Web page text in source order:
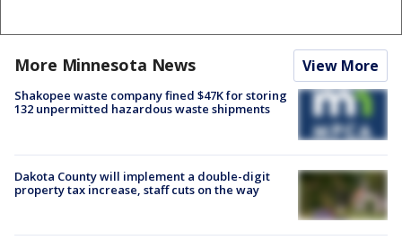
More Minnesota News View More
Shakopee waste company fined $47K for storing
132 unpermitted hazardous waste shipments
Dakota County will implement a double-digit
property tax increase, staff cuts on the way